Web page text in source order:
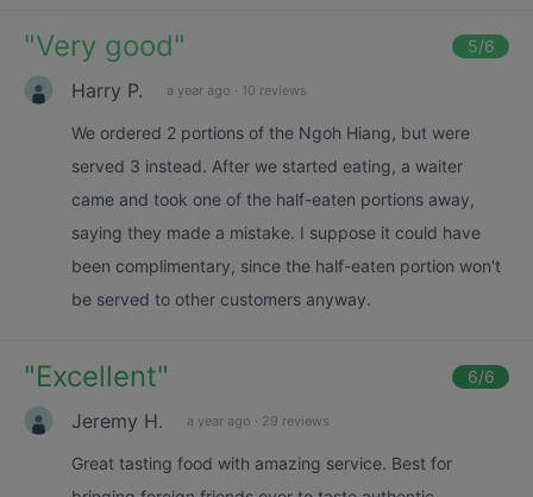
"Very good" 5/6
Harry P. a year ago · 10 reviews
We ordered 2 portions of the Ngoh Hiang, but were
served 3 instead. After we started eating, a waiter
came and took one of the half-eaten portions away,
saying they made a mistake. I suppose it could have
been complimentary, since the half-eaten portion won't
be served to other customers anyway.
"Excellent" 6/6
Jeremy H. a year ago · 29 reviews
Great tasting food with amazing service. Best for